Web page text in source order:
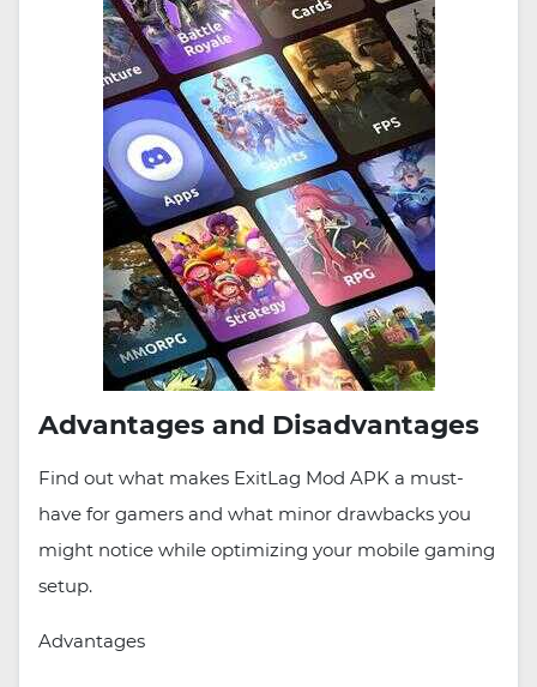
Advantages and Disadvantages
Find out what makes ExitLag Mod APK a must-
have for gamers and what minor drawbacks you
might notice while optimizing your mobile gaming
setup.
Advantages